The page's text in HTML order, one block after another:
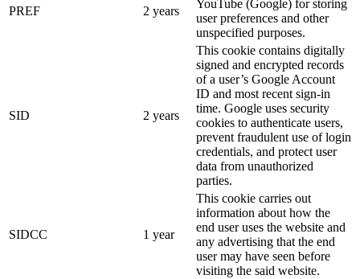
PREF 2 years
YouTube (Google) for storing
user preferences and other
unspecified purposes.
SID 2 years
This cookie contains digitally
signed and encrypted records
of a user’s Google Account
ID and most recent sign-in
time. Google uses security
cookies to authenticate users,
prevent fraudulent use of login
credentials, and protect user
data from unauthorized
parties.
SIDCC 1 year
This cookie carries out
information about how the
end user uses the website and
any advertising that the end
user may have seen before
visiting the said website.